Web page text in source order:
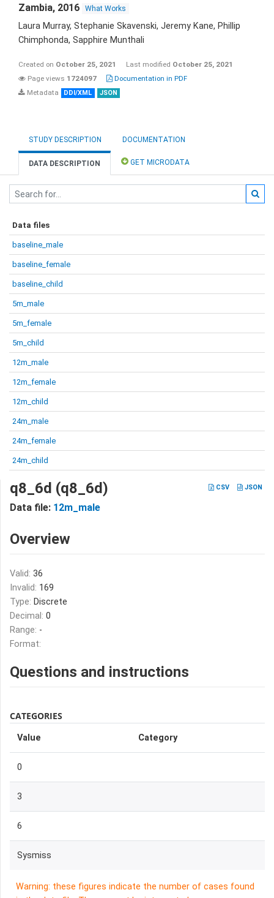
Zambia, 2016 What Works
Laura Murray, Stephanie Skavenski, Jeremy Kane, Phillip
Chimphonda, Sapphire Munthali
Created on October 25, 2021 Last modified October 25, 2021
Page views 1724097
Documentation in PDF
Metadata
DDI/XML JSON
STUDY DESCRIPTION DOCUMENTATION
DATA DESCRIPTION GET MICRODATA
Data files
baseline_male
baseline_female
baseline_child
5m_male
5m_female
5m_child
12m_male
12m_female
12m_child
24m_male
24m_female
24m_child
CSV JSON
q8_6d (q8_6d)
Data file: 12m_male
Overview
Valid: 36
Invalid: 169
Type: Discrete
Decimal: 0
Range: -
Format:
Questions and instructions
CATEGORIES
Value Category
0
3
6
Sysmiss
Warning: these figures indicate the number of cases found